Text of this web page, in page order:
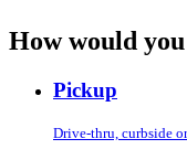
How would
Pickup
Drive-thru, curbside